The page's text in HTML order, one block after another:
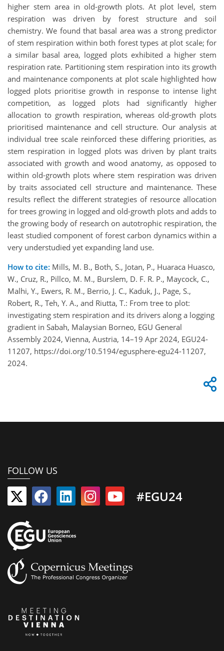
higher stem area in old-growth plots. At plot level, stem
respiration was driven by forest structure and soil
chemistry. We found that basal area was a strong predictor
of stem respiration within both forest types at plot scale; for
a similar basal area, logged plots exhibited a higher stem
respiration rate. Partitioning stem respiration into its growth
and maintenance components at plot scale highlighted how
logged plots prioritise growth in response to intense light
competition, as logged plots had significantly higher
allocation to growth respiration, whereas old-growth plots
prioritised maintenance and cell structure. Our analysis at
individual tree scale reinforced these differing priorities, as
stem respiration in logged plots was driven by plant traits
associated with growth and wood anatomy, as opposed to
within old-growth plots where stem respiration was driven
by traits associated cell structure and maintenance. These
results reflect the different strategies of resource allocation
for trees growing in logged and old-growth plots and adds to
the growing body of research on autotrophic respiration, the
least studied component of forest carbon dynamics within a
very understudied yet expanding land use.
How to cite: Mills, M. B., Both, S., Jotan, P., Huaraca Huasco,
W., Cruz, R., Pillco, M. M., Burslem, D. F. R. P., Maycock, C.,
Malhi, Y., Ewers, R. M., Berrio, J. C., Kaduk, J., Page, S.,
Robert, R., Teh, Y. A., and Riutta, T.: From tree to plot:
investigating stem respiration and its drivers along a logging
gradient in Sabah, Malaysian Borneo, EGU General
Assembly 2024, Vienna, Austria, 14–19 Apr 2024, EGU24-
11207, https://doi.org/10.5194/egusphere-egu24-11207,
2024.
FOLLOW US
#EGU24